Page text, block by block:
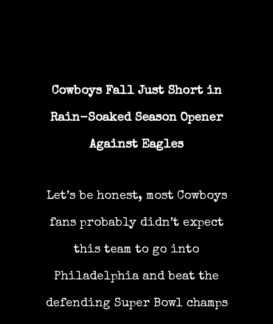
Cowboys Fall Just Short in
Rain-Soaked Season Opener
Against Eagles
Let’s be honest, most Cowboys
fans probably didn’t expect
this team to go into
Philadelphia and beat the
defending Super Bowl champs